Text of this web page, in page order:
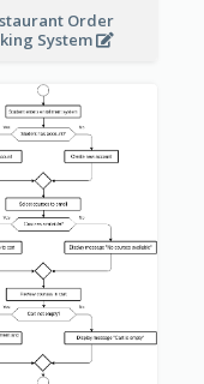
Order
System